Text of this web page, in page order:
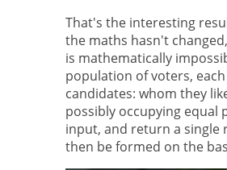
That's the interesting
the maths hasn't
is mathematically
population of voters,
candidates: whom they
possibly occupying equal
input, and return a single
then be formed on the